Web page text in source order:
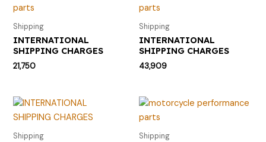
Shipping
INTERNATIONAL
SHIPPING CHARGES
21,750
Shipping
INTERNATIONAL
SHIPPING CHARGES
43,909
Shipping Shipping